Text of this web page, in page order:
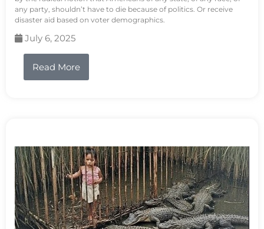
any party, shouldn’t have to die because of politics. Or receive
disaster aid based on voter demographics.
July 6, 2025
Read More